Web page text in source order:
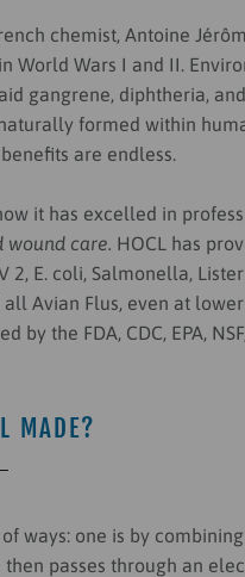
chemist, Antoine
World Wars I and II.
gangrene, diphtheria,
formed within
are endless.
it has excelled in
wound care. HOCL has
2, E. coli, Salmonella,
all Avian Flus, even at lower
the FDA, CDC, EPA,
MADE?
ways: one is by
passes through an